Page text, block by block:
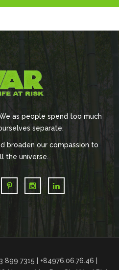
as people spend too much
separate.
broaden our compassion to
the universe.
7315 | +84976.06.76.46 |